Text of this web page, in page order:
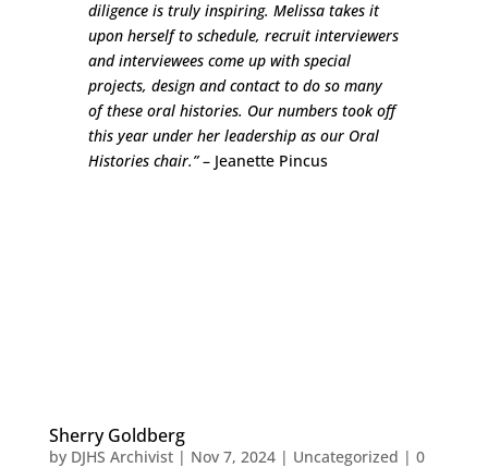
diligence is truly inspiring. Melissa takes it
upon herself to schedule, recruit interviewers
and interviewees come up with special
projects, design and contact to do so many
of these oral histories. Our numbers took off
this year under her leadership as our Oral
Histories chair.”– Jeanette Pincus
Sherry Goldberg
by DJHS Archivist| Nov 7, 2024| Uncategorized | 0